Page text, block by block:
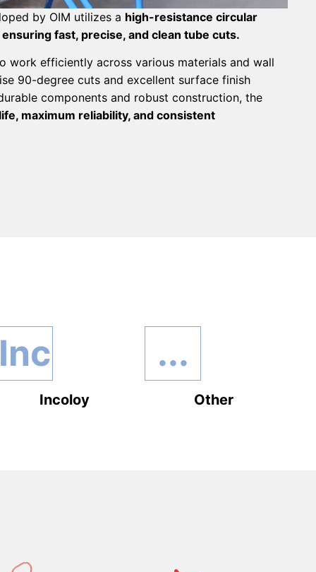
by OIM utilizes a high-resistance circular
fast, precise, and clean tube cuts.
work efficiently across various materials and wall
90-degree cuts and excellent surface finish
components and robust construction, the
maximum reliability, and consistent
Incoloy
...
Other